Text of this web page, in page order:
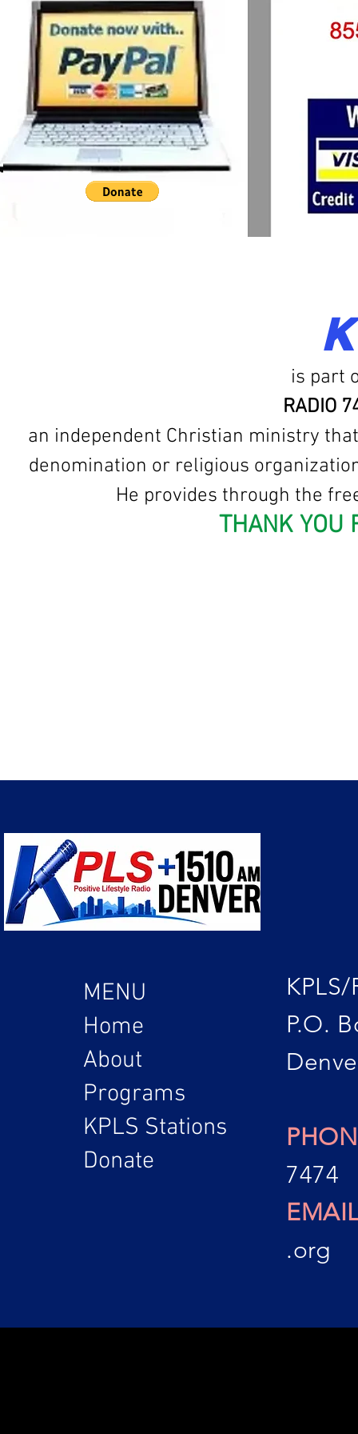
is part
RADIO
an independent Christian ministry
denomination or religious
He provides through the
THANK YOU
MENU
Home
About
Programs
KPLS Stations
Donate
P.O.
7474
.org